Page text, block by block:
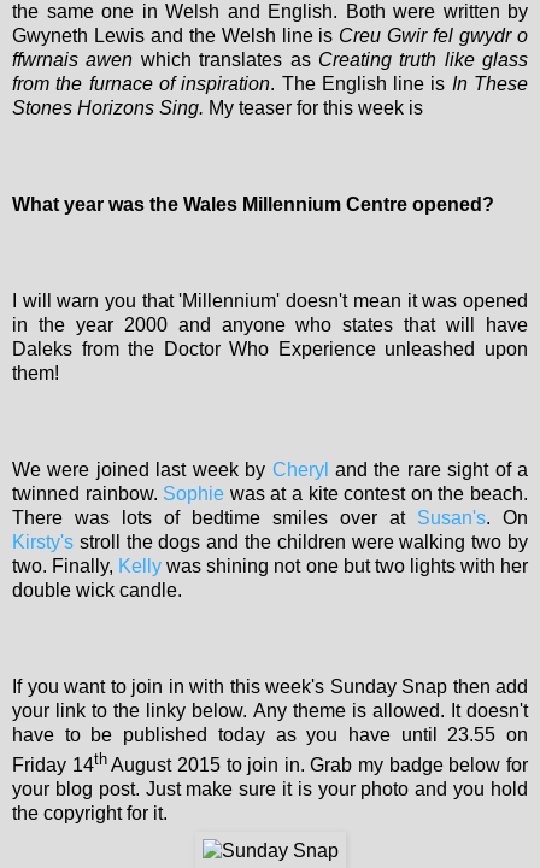
the same one in Welsh and English. Both were written by
Gwyneth Lewis and the Welsh line is Creu Gwir fel gwydr o
ffwrnais awen which translates as Creating truth like glass
from the furnace of inspiration. The English line is In These
Stones Horizons Sing. My teaser for this week is
What year was the Wales Millennium Centre opened?
I will warn you that 'Millennium' doesn't mean it was opened
in the year 2000 and anyone who states that will have
Daleks from the Doctor Who Experience unleashed upon
them!
We were joined last week by Cheryl and the rare sight of a
twinned rainbow. Sophie was at a kite contest on the beach.
There was lots of bedtime smiles over at Susan's. On
Kirsty's stroll the dogs and the children were walking two by
two. Finally, Kelly was shining not one but two lights with her
double wick candle.
If you want to join in with this week's Sunday Snap then add
your link to the linky below. Any theme is allowed. It doesn't
have to be published today as you have until 23.55 on
Friday 14thAugust 2015 to join in. Grab my badge below for
your blog post. Just make sure it is your photo and you hold
the copyright for it.